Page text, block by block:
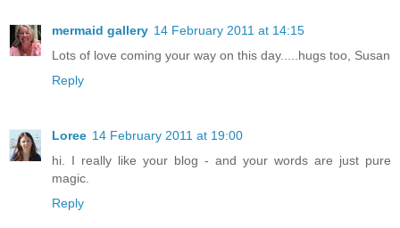
mermaid gallery 14 February 2011 at 14:15
Lots of love coming your way on this day.....hugs too, Susan
Reply
Loree 14 February 2011 at 19:00
hi. I really like your blog - and your words are just pure
magic.
Reply